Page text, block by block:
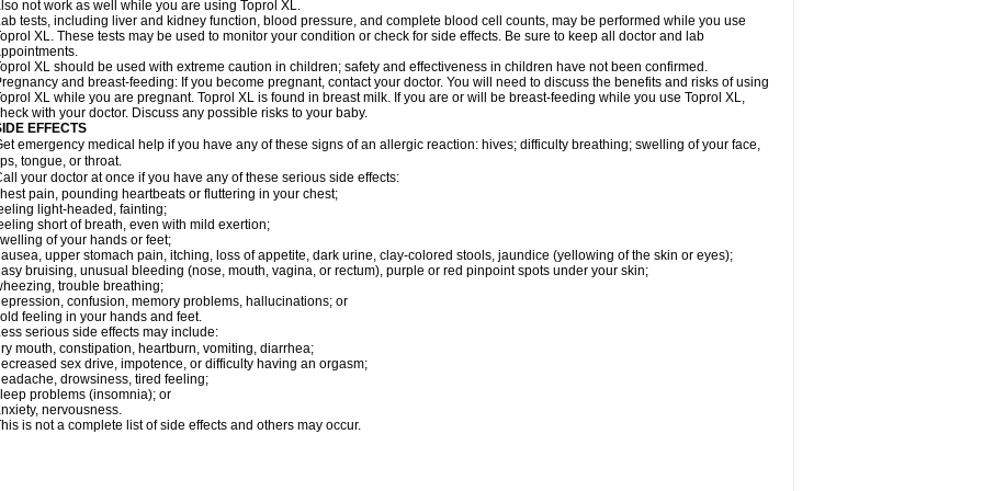
not work as well while you are using Toprol XL.
tests, including liver and kidney function, blood pressure, and complete blood cell counts, may be performed while you use
XL. These tests may be used to monitor your condition or check for side effects. Be sure to keep all doctor and lab
XL should be used with extreme caution in children; safety and effectiveness in children have not been confirmed.
and breast-feeding: If you become pregnant, contact your doctor. You will need to discuss the benefits and risks of using
XL while you are pregnant. Toprol XL is found in breast milk. If you are or will be breast-feeding while you use Toprol XL,
with your doctor. Discuss any possible risks to your baby.
EFFECTS
emergency medical help if you have any of these signs of an allergic reaction: hives; difficulty breathing; swelling of your face,
tongue, or throat.
your doctor at once if you have any of these serious side effects:
pain, pounding heartbeats or fluttering in your chest;
light-headed, fainting;
short of breath, even with mild exertion;
of your hands or feet;
upper stomach pain, itching, loss of appetite, dark urine, clay-colored stools, jaundice (yellowing of the skin or eyes);
bruising, unusual bleeding (nose, mouth, vagina, or rectum), purple or red pinpoint spots under your skin;
trouble breathing;
confusion, memory problems, hallucinations; or
feeling in your hands and feet.
serious side effects may include:
mouth, constipation, heartburn, vomiting, diarrhea;
sex drive, impotence, or difficulty having an orgasm;
drowsiness, tired feeling;
problems (insomnia); or
nervousness.
is not a complete list of side effects and others may occur.